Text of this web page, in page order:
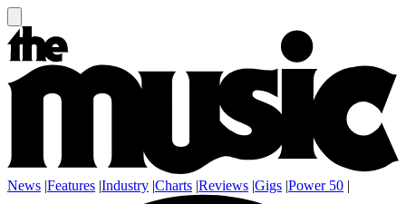
News |Features |Industry |Charts |Reviews |Gigs |Power 50 |